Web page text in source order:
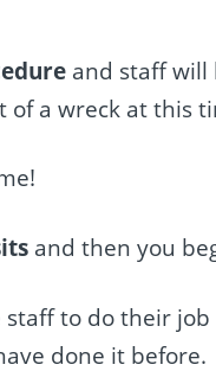
and staff will
a wreck at this
and then you
to do their
done it before.